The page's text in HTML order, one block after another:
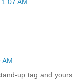
AM
AM
up tag and yours